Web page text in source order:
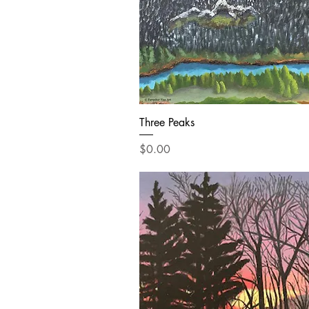
Three Peaks
Price
$0.00